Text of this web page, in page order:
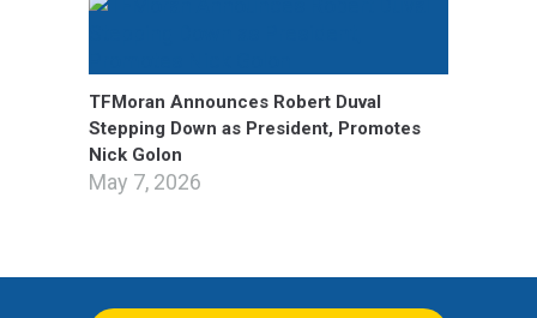
TFMoran Announces Robert Duval
Stepping Down as President, Promotes
Nick Golon
May 7, 2026